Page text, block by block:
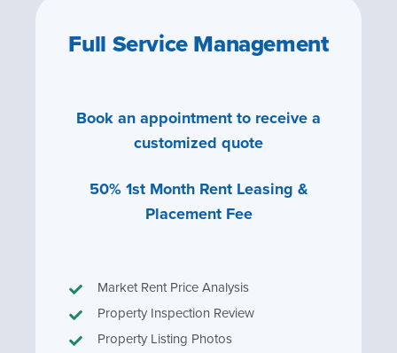
Full Service Management
Book an appointment to receive a
customized quote
50% 1st Month Rent Leasing &
Placement Fee
Market Rent Price Analysis
Property Inspection Review
Property Listing Photos